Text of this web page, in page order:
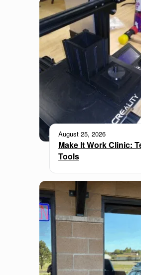
August 25, 2026
Make It Work Clinic:
Tools